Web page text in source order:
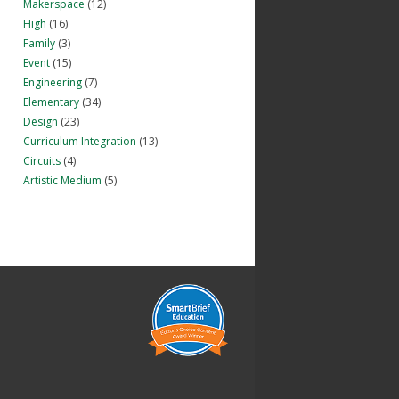
Makerspace (12)
High (16)
Family (3)
Event (15)
Engineering (7)
Elementary (34)
Design (23)
Curriculum Integration (13)
Circuits (4)
Artistic Medium (5)